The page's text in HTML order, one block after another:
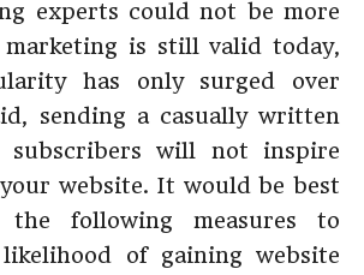
experts could not be more
marketing is still valid today,
has only surged over
sending a casually written
will not inspire
website. It would be best
following measures to
of gaining website